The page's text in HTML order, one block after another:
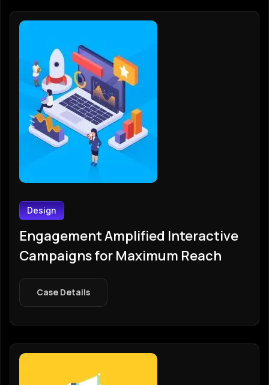
Design
Engagement Amplified Interactive
Campaigns for Maximum Reach
Case Details